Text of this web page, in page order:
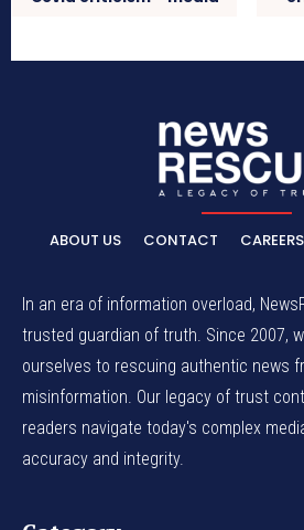
ABOUT US CONTACT CAREERS
In an era of information overload,
trusted guardian of truth. Since 2007,
ourselves to rescuing authentic news
misinformation. Our legacy of trust
readers navigate today's complex
accuracy and integrity.